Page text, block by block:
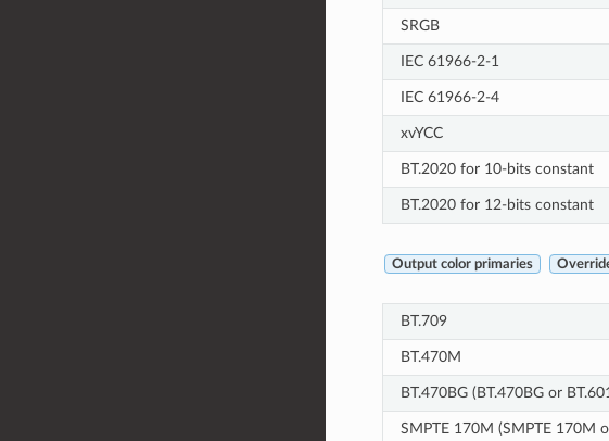
SRGB
IEC 61966-2-1
IEC 61966-2-4
xvYCC
BT.2020 for 10-bits constant
BT.2020 for 12-bits constant
Output color primaries
BT.709
BT.470M
BT.470BG (BT.470BG or
SMPTE 170M (SMPTE 170M